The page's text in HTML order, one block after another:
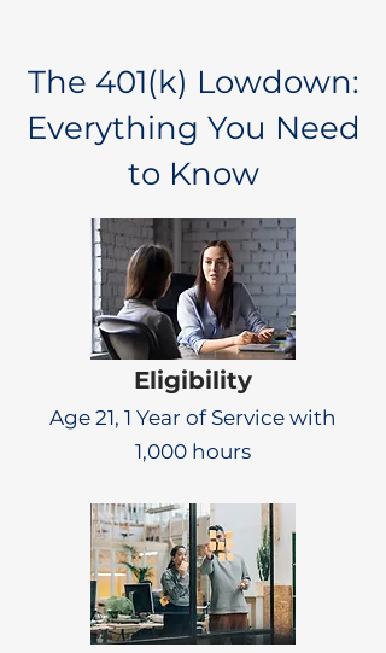
The 401(k) Lowdown:
Everything You Need
to Know
Eligibility
Age 21, 1 Year of Service with
1,000 hours